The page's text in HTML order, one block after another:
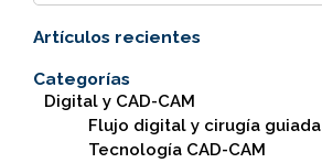
Artículos recientes
Categorías
Digital y CAD-CAM
Flujo digital y cirugía guiada
Tecnología CAD-CAM